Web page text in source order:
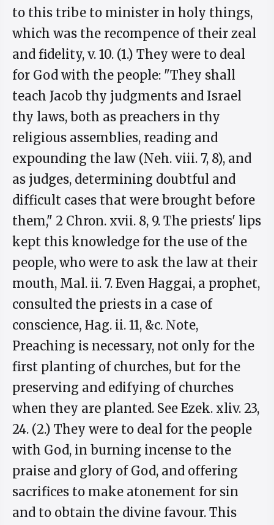
to this tribe to minister in holy things,
which was the recompence of their zeal
and fidelity, v. 10. (1.) They were to deal
for God with the people: "They shall
teach Jacob thy judgments and Israel
thy laws, both as preachers in thy
religious assemblies, reading and
expounding the law (Neh. viii. 7, 8), and
as judges, determining doubtful and
difficult cases that were brought before
them," 2 Chron. xvii. 8, 9. The priests' lips
kept this knowledge for the use of the
people, who were to ask the law at their
mouth, Mal. ii. 7. Even Haggai, a prophet,
consulted the priests in a case of
conscience, Hag. ii. 11, &c. Note,
Preaching is necessary, not only for the
first planting of churches, but for the
preserving and edifying of churches
when they are planted. See Ezek. xliv. 23,
24. (2.) They were to deal for the people
with God, in burning incense to the
praise and glory of God, and offering
sacrifices to make atonement for sin
and to obtain the divine favour. This